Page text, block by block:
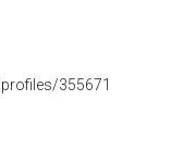
355671